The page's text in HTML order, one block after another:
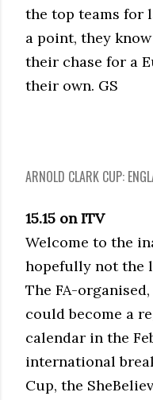
the top teams for
a point, they
their chase for a
their own. GS
ARNOLD CLARK CUP:
15.15 on ITV
Welcome to the
hopefully not the
The FA-
could become a
calendar in the
international
Cup, the